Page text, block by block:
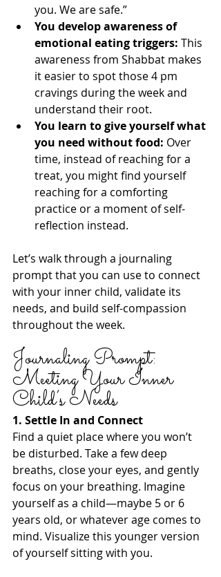
you. We are safe.”
You develop awareness of
emotional eating triggers: This
awareness from Shabbat makes
it easier to spot those 4 pm
cravings during the week and
understand their root.
You learn to give yourself what
you need without food: Over
time, instead of reaching for a
treat, you might find yourself
reaching for a comforting
practice or a moment of self-
reflection instead.
Let’s walk through a journaling
prompt that you can use to connect
with your inner child, validate its
needs, and build self-compassion
throughout the week.
Journaling Prompt:
Meeting Your Inner
Child’s Needs
1. Settle In and Connect
Find a quiet place where you won’t
be disturbed. Take a few deep
breaths, close your eyes, and gently
focus on your breathing. Imagine
yourself as a child—maybe 5 or 6
years old, or whatever age comes to
mind. Visualize this younger version
of yourself sitting with you.